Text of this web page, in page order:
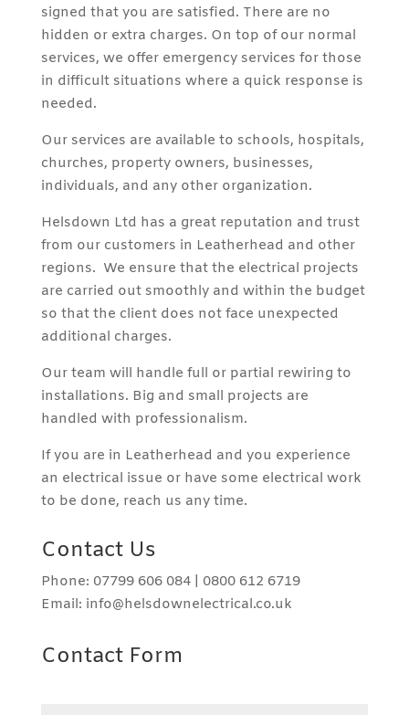
signed that you are satisfied. There are no
hidden or extra charges. On top of our normal
services, we offer emergency services for those
in difficult situations where a quick response is
needed.
Our services are available to schools, hospitals,
churches, property owners, businesses,
individuals, and any other organization.
Helsdown Ltd has a great reputation and trust
from our customers in Leatherhead and other
regions. We ensure that the electrical projects
are carried out smoothly and within the budget
so that the client does not face unexpected
additional charges.
Our team will handle full or partial rewiring to
installations. Big and small projects are
handled with professionalism.
If you are in Leatherhead and you experience
an electrical issue or have some electrical work
to be done, reach us any time.
Contact Us
Phone: 07799 606 084 | 0800 612 6719
Email: info@helsdownelectrical.co.uk
Contact Form